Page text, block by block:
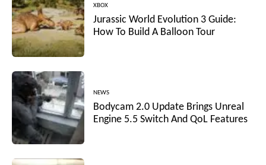
XBOX
Jurassic World Evolution 3 Guide:
How To Build A Balloon Tour
NEWS
Bodycam 2.0 Update Brings Unreal
Engine 5.5 Switch And QoL Features